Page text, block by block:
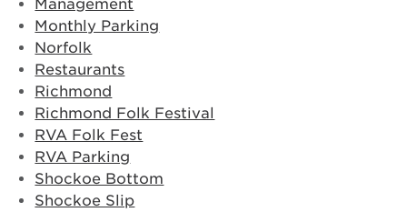
Management
Monthly Parking
Norfolk
Restaurants
Richmond
Richmond Folk Festival
RVA Folk Fest
RVA Parking
Shockoe Bottom
Shockoe Slip